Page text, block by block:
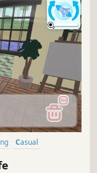
Casual